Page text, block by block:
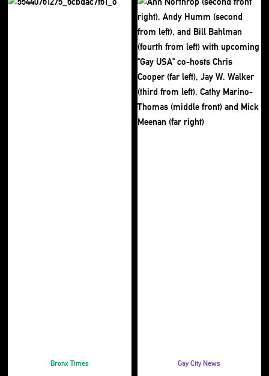
Bronx Times Gay City News